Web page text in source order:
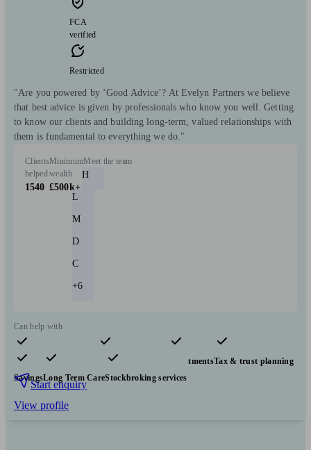
FCA
verified
Restricted
"Are you powered by ‘Good Advice’? At Evelyn Partners we believe
that best advice is given by professionals who know you well. Getting
to know our clients and building long-term, valued relationships with
them is fundamental to everything we do."
Clients
helped
1540
Minimum
wealth
£500k+
Meet the team
H
L
M
D
C
+6
Can help with
Pensions & retirement Financial planning InvestmentsTax & trust planning
SavingsLong Term CareStockbroking services
Start enquiry
View profile